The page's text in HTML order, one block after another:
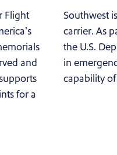
Flight
and
for a
Southwest
carrier. As
the U.S.
in
capability